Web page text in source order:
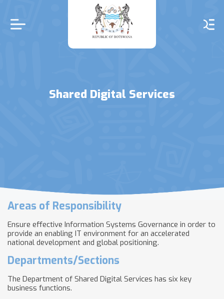
main
content
Shared Digital Services
Areas of Responsibility
Ensure effective Information Systems Governance in order to
provide an enabling IT environment for an accelerated
national development and global positioning.
Departments/Sections
The Department of Shared Digital Services has six key
business functions.